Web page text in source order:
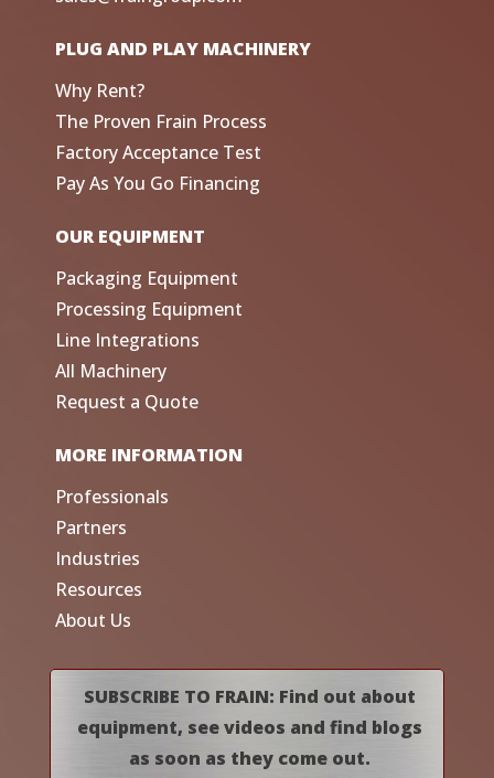
PLUG AND PLAY MACHINERY
Why Rent?
The Proven Frain Process
Factory Acceptance Test
Pay As You Go Financing
OUR EQUIPMENT
Packaging Equipment
Processing Equipment
Line Integrations
All Machinery
Request a Quote
MORE INFORMATION
Professionals
Partners
Industries
Resources
About Us
SUBSCRIBE TO FRAIN: Find out about
equipment, see videos and find blogs
as soon as they come out.